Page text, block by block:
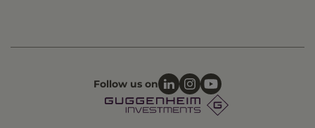
Follow us on